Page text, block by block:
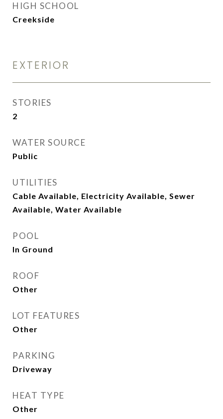
HIGH SCHOOL
Creekside
EXTERIOR
STORIES
2
WATER SOURCE
Public
UTILITIES
Cable Available, Electricity Available, Sewer
Available, Water Available
POOL
In Ground
ROOF
Other
LOT FEATURES
Other
PARKING
Driveway
HEAT TYPE
Other